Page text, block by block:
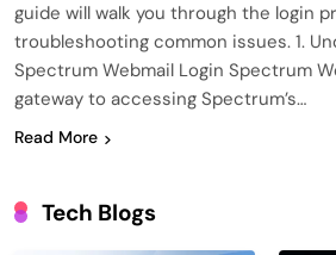
guide will walk you through the login
troubleshooting common issues. 1.
Spectrum Webmail Login Spectrum
gateway to accessing Spectrum’s…
Read More
Tech Blogs